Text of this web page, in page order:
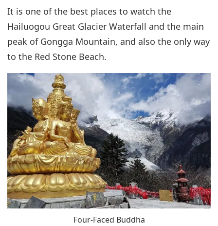
It is one of the best places to watch the
Hailuogou Great Glacier Waterfall and the main
peak of Gongga Mountain, and also the only way
to the Red Stone Beach.
Four-Faced Buddha